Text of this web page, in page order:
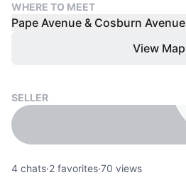
WHERE TO MEET
Pape Avenue & Cosburn Avenue
View Map
SELLER
4 chats·2 favorites·70 views